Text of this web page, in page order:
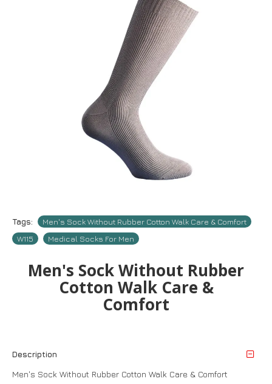
Tags:
Men's Sock Without Rubber Cotton Walk Care & Comfort
W115
Medical Socks For Men
Men's Sock Without Rubber
Cotton Walk Care &
Comfort
Description
Men's Sock Without Rubber Cotton Walk Care & Comfort